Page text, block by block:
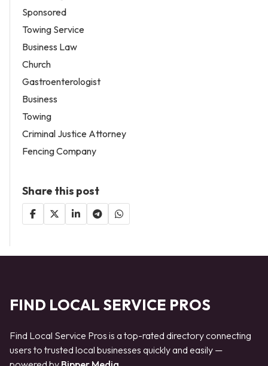
Sponsored
Towing Service
Business Law
Church
Gastroenterologist
Business
Towing
Criminal Justice Attorney
Fencing Company
Share this post
FIND LOCAL SERVICE PROS
Find Local Service Pros is a top-rated directory connecting
users to trusted local businesses quickly and easily —